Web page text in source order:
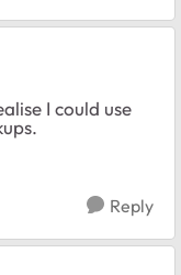
I could use
Reply